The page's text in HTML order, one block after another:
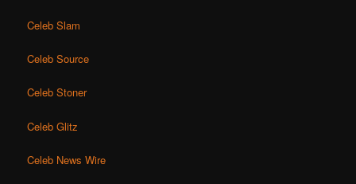
Celeb Slam
Celeb Source
Celeb Stoner
Celeb Glitz
Celeb News Wire